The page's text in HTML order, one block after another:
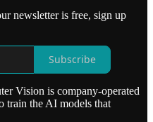
newsletter is free, sign up
Subscribe
Vision is company-operated
train the AI models that